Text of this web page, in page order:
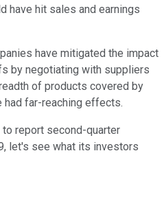
have hit sales and earnings
have mitigated the impact
by negotiating with suppliers
of products covered by
had far-reaching effects.
report second-quarter
let's see what its investors